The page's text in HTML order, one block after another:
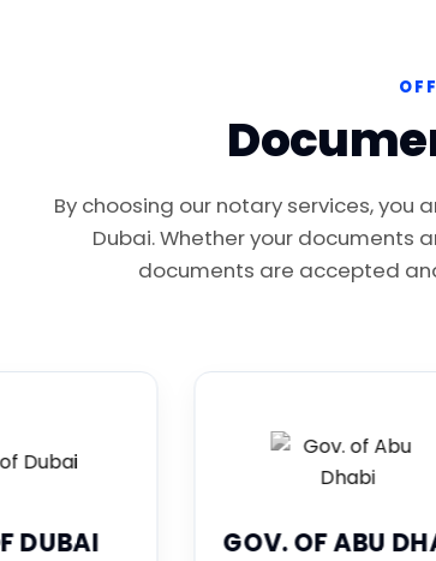
By choosing our notary services,
Dubai. Whether your documents
documents are accepted
DHABI GOV. OF